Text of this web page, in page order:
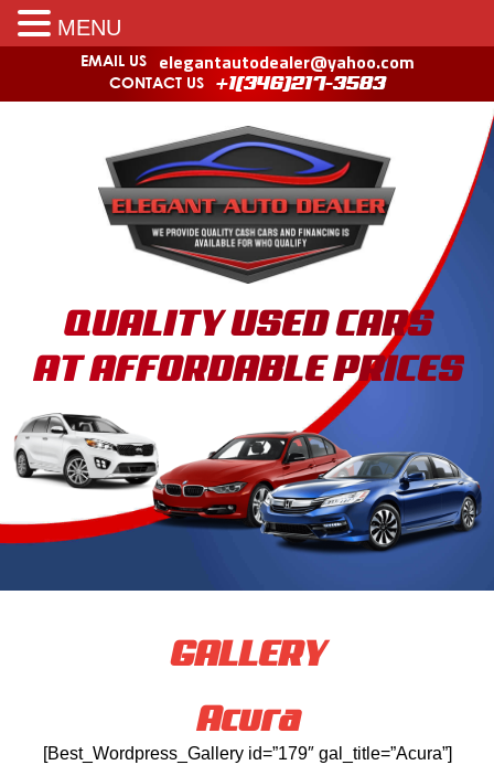
EMAIL US elegantautodealer@yahoo.com
CONTACT US +1(346)217-3583
QUALITY USED CARS
AT AFFORDABLE PRICES
GALLERY
Acura
[Best_Wordpress_Gallery id=”179″ gal_title=”Acura”]
MENU